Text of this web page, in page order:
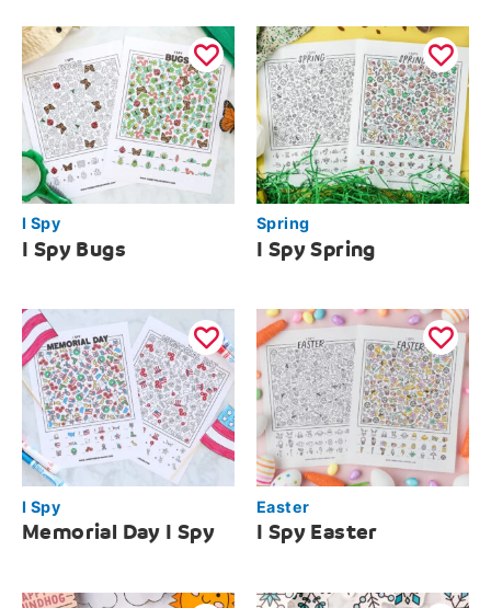
I Spy
I Spy Bugs
Spring
I Spy Spring
I Spy
Memorial Day I Spy
Easter
I Spy Easter